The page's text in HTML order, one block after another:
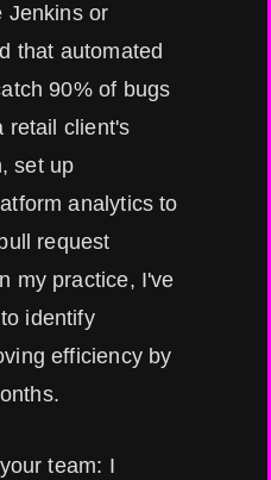
Jenkins or
that automated
90% of bugs
retail client's
set up
analytics to
request
my practice, I've
identify
efficiency by
team: I